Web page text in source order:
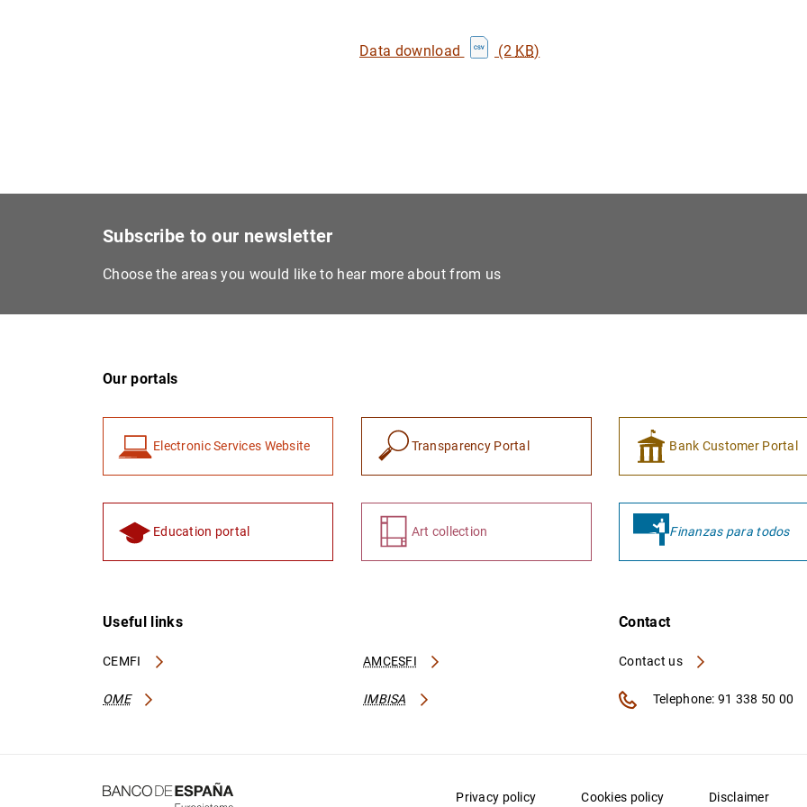
Data download (2 KB)
Subscribe to our newsletter
Choose the areas you would like to hear more about from us
Our portals
Electronic Services Website Transparency Portal Bank Customer Portal
Education portal Art collection Finanzas para todos
Useful links
CEMFI AMCESFI
OME IMBISA
Contact
Contact us
Telephone: 91 338 50 00
Privacy policy Cookies policy Disclaimer